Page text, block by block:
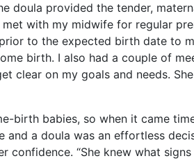
doula provided the tender,
met with my midwife for regular
to the expected birth date to
birth. I also had a couple of
clear on my goals and needs.
birth babies, so when it came
and a doula was an effortless
confidence. “She knew what